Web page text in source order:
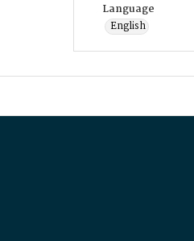
Language
English